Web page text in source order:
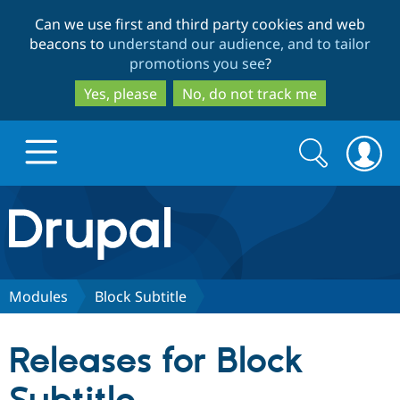
to
main
content
to
search
Can we use first and third party cookies and web
beacons to understand our audience, and to tailor
promotions you see?
Yes, please
No, do not track me
Drupal.org home
Discover Drupal
Partners & Services
Search
form
Search
Modules Block Subtitle
Releases for Block